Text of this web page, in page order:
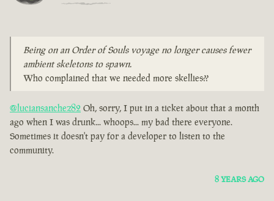
Being on an Order of Souls voyage no longer causes fewer
ambient skeletons to spawn.
Who complained that we needed more skellies??
@luciansanchez82 Oh, sorry, I put in a ticket about that a month
ago when I was drunk... whoops... my bad there everyone.
Sometimes it doesn't pay for a developer to listen to the
community.
8 YEARS AGO